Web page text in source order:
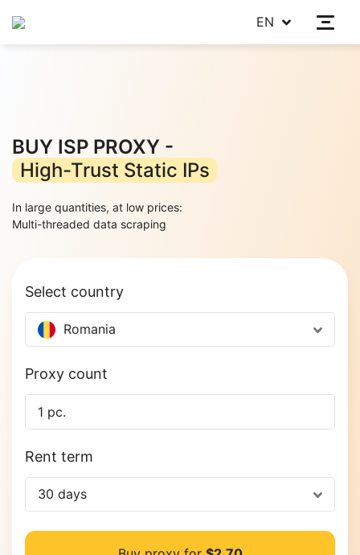
EN
BUY ISP PROXY -
High-Trust Static IPs
In large quantities, at low prices:
|
Select country
Romania
Proxy count
Rent term
30 days